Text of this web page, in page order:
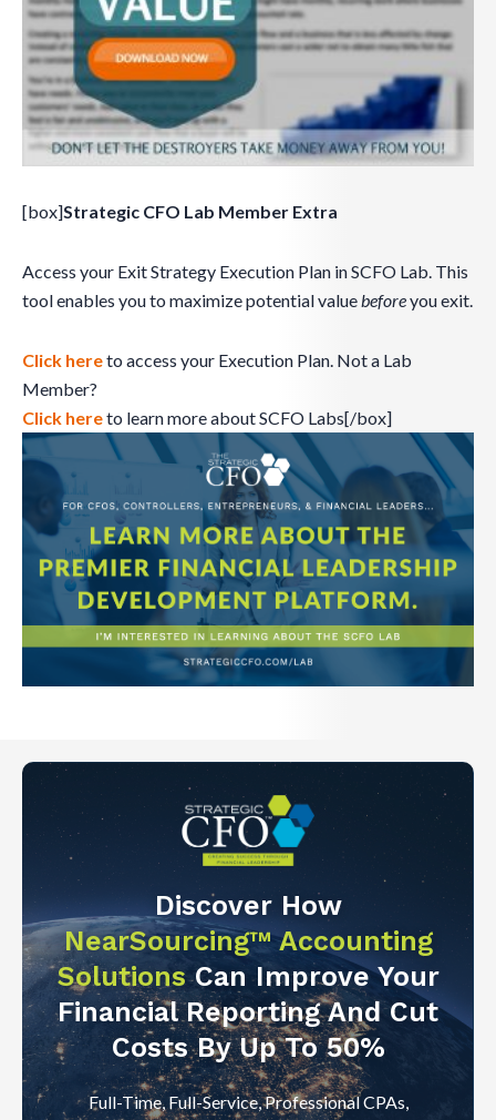
[box]Strategic CFO Lab Member Extra
Access your Exit Strategy Execution Plan in SCFO Lab. This
tool enables you to maximize potential value beforeyou exit.
Click hereto access your Execution Plan. Not a Lab
Member?
Click hereto learn more about SCFO Labs[/box]
Discover How
NearSourcing™ Accounting
SolutionsCan Improve Your
Financial Reporting And Cut
Costs By Up To 50%
Full-Time, Full-Service, Professional CPAs,